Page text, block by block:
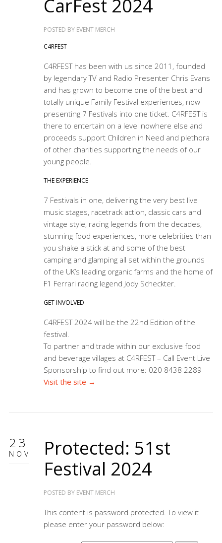
CarFest 2024
POSTED BY EVENT MERCH
C4RFEST
C4RFEST has been with us since 2011, founded
by legendary TV and Radio Presenter Chris Evans
and has grown to become one of the best and
totally unique Family Festival experiences, now
presenting 7 Festivals into one ticket. C4RFEST is
there to entertain on a level nowhere else and
proceeds support Children in Need and plethora
of other charities supporting the needs of our
young people.
THE EXPERIENCE
7 Festivals in one, delivering the very best live
music stages, racetrack action, classic cars and
vintage style, racing legends from the decades,
stunning food experiences, more celebrities than
you shake a stick at and some of the best
camping and glamping all set within the grounds
of the UK’s leading organic farms and the home of
F1 Ferrari racing legend Jody Scheckter.
GET INVOLVED
C4RFEST 2024 will be the 22nd Edition of the
festival.
To partner and trade within our exclusive food
and beverage villages at C4RFEST – Call Event Live
Sponsorship to find out more: 020 8438 2289
Visit the site →
23
NOV
Protected: 51st
Festival 2024
POSTED BY EVENT MERCH
This content is password protected. To view it
please enter your password below: